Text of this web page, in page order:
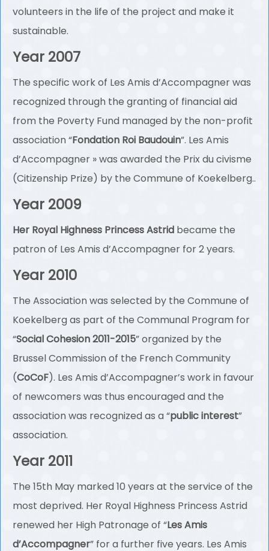
volunteers in the life of the project and make it
sustainable.
Year 2007
The specific work of Les Amis d’Accompagner was
recognized through the granting of financial aid
from the Poverty Fund managed by the non-profit
association “Fondation Roi Baudouin”. Les Amis
d’Accompagner » was awarded the Prix du civisme
(Citizenship Prize) by the Commune of Koekelberg..
Year 2009
Her Royal Highness Princess Astrid became the
patron of Les Amis d’Accompagner for 2 years.
Year 2010
The Association was selected by the Commune of
Koekelberg as part of the Communal Program for
“Social Cohesion 2011-2015” organized by the
Brussel Commission of the French Community
(CoCoF). Les Amis d’Accompagner’s work in favour
of newcomers was thus encouraged and the
association was recognized as a “public interest”
association.
Year 2011
The 15th May marked 10 years at the service of the
most deprived. Her Royal Highness Princess Astrid
renewed her High Patronage of “Les Amis
d’Accompagner” for a further five years. Les Amis